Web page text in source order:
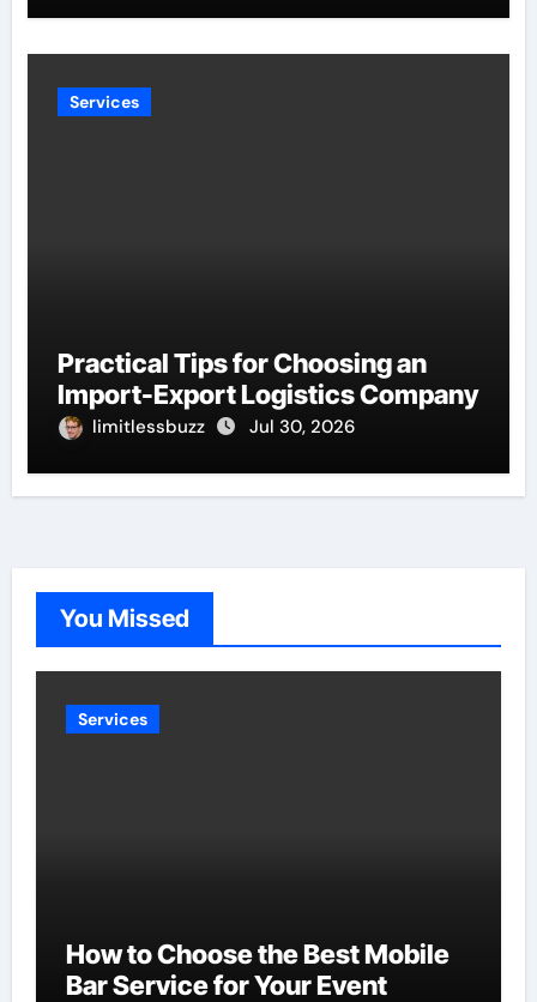
Services
Practical Tips for Choosing an
Import-Export Logistics Company
limitlessbuzz Jul 30, 2026
You Missed
Services
How to Choose the Best Mobile
Bar Service for Your Event